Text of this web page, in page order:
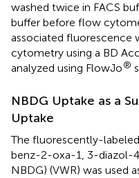
washed twice in FACS
buffer before flow
associated fluorescence
cytometry using a BD
analyzed using FlowJo®
NBDG Uptake as a
Uptake
The fluorescently-
benz-2-oxa-1, 3-diazol-
NBDG) (VWR) was used